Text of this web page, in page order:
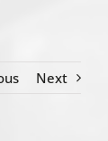
Next